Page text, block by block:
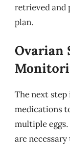
retrieved and
plan.
Ovarian
The next step
medications
multiple
are